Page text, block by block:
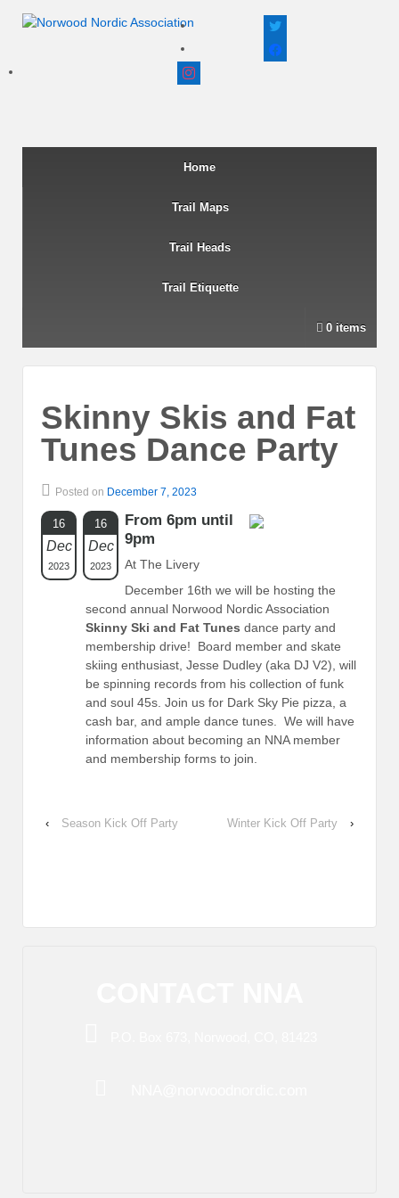
twitter
facebook
instagram
Home
Trail Maps
Trail Heads
Trail Etiquette
0 items
Skinny Skis and Fat
Tunes Dance Party
Posted on December 7, 2023
16
Dec
2023
16
Dec
2023
From 6pm until
9pm
At The Livery
December 16th we will be hosting the
second annual Norwood Nordic Association
Skinny Ski and Fat Tunes dance party and
membership drive! Board member and skate
skiing enthusiast, Jesse Dudley (aka DJ V2), will
be spinning records from his collection of funk
and soul 45s. Join us for Dark Sky Pie pizza, a
cash bar, and ample dance tunes. We will have
information about becoming an NNA member
and membership forms to join.
‹ Season Kick Off Party Winter Kick Off Party ›